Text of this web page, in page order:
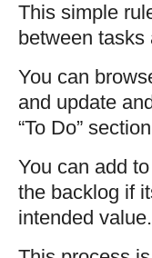
This simple
between
You can
and update
“To Do”
You can add
the backlog if
intended value.